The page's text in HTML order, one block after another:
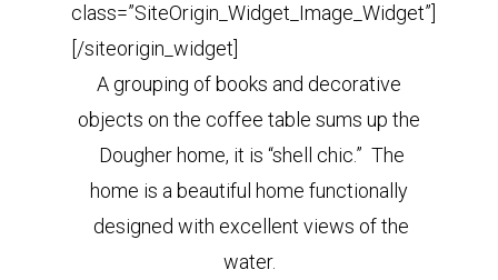
class=”SiteOrigin_Widget_Image_Widget”]
[/siteorigin_widget]
A grouping of books and decorative
objects on the coffee table sums up the
Dougher home, it is “shell chic.” The
home is a beautiful home functionally
designed with excellent views of the
water.